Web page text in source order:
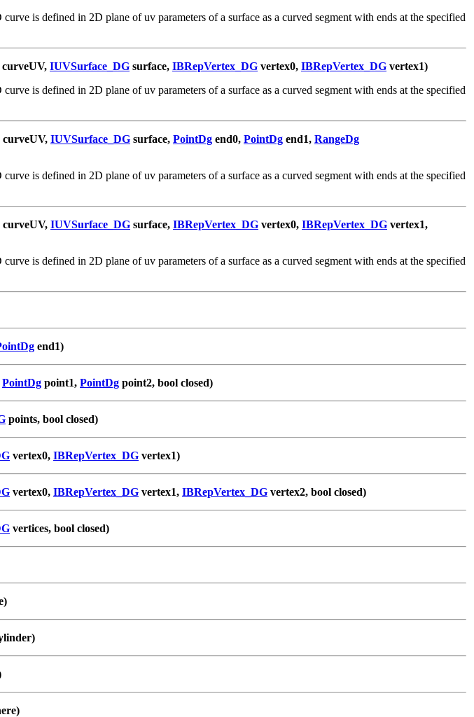
is defined in 2D plane of uv parameters of a surface as a curved segment with ends at the specified
curveUV, IUVSurface_DG surface, IBRepVertex_DG vertex0, IBRepVertex_DG vertex1)
is defined in 2D plane of uv parameters of a surface as a curved segment with ends at the specified
curveUV, IUVSurface_DG surface, PointDg end0, PointDg end1, RangeDg
is defined in 2D plane of uv parameters of a surface as a curved segment with ends at the specified
curveUV, IUVSurface_DG surface, IBRepVertex_DG vertex0, IBRepVertex_DG vertex1,
is defined in 2D plane of uv parameters of a surface as a curved segment with ends at the specified
end1)
PointDg point1, PointDg point2, bool closed)
points, bool closed)
vertex0, IBRepVertex_DG vertex1)
vertex0, IBRepVertex_DG vertex1, IBRepVertex_DG vertex2, bool closed)
vertices, bool closed)